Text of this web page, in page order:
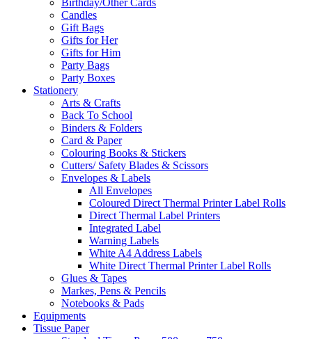
Birthday/Other Cards
Candles
Gift Bags
Gifts for Her
Gifts for Him
Party Bags
Party Boxes
Stationery
Arts & Crafts
Back To School
Binders & Folders
Card & Paper
Colouring Books & Stickers
Cutters/ Safety Blades & Scissors
Envelopes & Labels
All Envelopes
Coloured Direct Thermal Printer Label Rolls
Direct Thermal Label Printers
Integrated Label
Warning Labels
White A4 Address Labels
White Direct Thermal Printer Label Rolls
Glues & Tapes
Markes, Pens & Pencils
Notebooks & Pads
Equipments
Tissue Paper